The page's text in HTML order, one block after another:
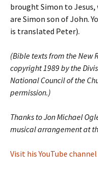
brought Simon to Jesus,
are Simon son of John.
is translated Peter).
(Bible texts from the New
copyright 1989 by the
National Council of the
permission.)
Thanks to Jon Michael
musical arrangement at
Visit his YouTube channel